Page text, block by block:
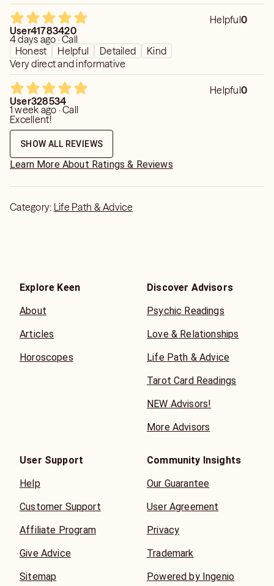
Helpful0
User41783420
4 days ago · Call
Honest
Helpful Detailed
Kind
Very direct and informative
Helpful0
User328534
1 week ago · Call
Excellent!
SHOW ALL REVIEWS
Learn More About Ratings & Reviews
Category: Life Path & Advice
Explore Keen
About
Articles
Horoscopes
Discover Advisors
Psychic Readings
Love & Relationships
Life Path & Advice
Tarot Card Readings
NEW Advisors!
More Advisors
User Support
Help
Customer Support
Affiliate Program
Give Advice
Sitemap
Community Insights
Our Guarantee
User Agreement
Privacy
Trademark
Powered by Ingenio